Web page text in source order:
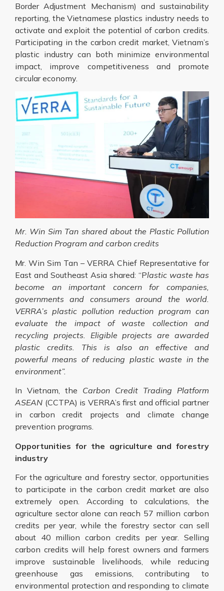
Border Adjustment Mechanism) and sustainability
reporting, the Vietnamese plastics industry needs to
activate and exploit the potential of carbon credits.
Participating in the carbon credit market, Vietnam’s
plastic industry can both minimize environmental
impact, improve competitiveness and promote
circular economy.
Mr. Win Sim Tan shared about the Plastic Pollution
Reduction Program and carbon credits
Mr. Win Sim Tan – VERRA Chief Representative for
East and Southeast Asia shared: “Plastic waste has
become an important concern for companies,
governments and consumers around the world.
VERRA’s plastic pollution reduction program can
evaluate the impact of waste collection and
recycling projects. Eligible projects are awarded
plastic credits. This is also an effective and
powerful means of reducing plastic waste in the
environment”.
In Vietnam, the Carbon Credit Trading Platform
ASEAN (CCTPA) is VERRA’s first and official partner
in carbon credit projects and climate change
prevention programs.
Opportunities for the agriculture and forestry
industry
For the agriculture and forestry sector, opportunities
to participate in the carbon credit market are also
extremely open. According to calculations, the
agriculture sector alone can reach 57 million carbon
credits per year, while the forestry sector can sell
about 40 million carbon credits per year. Selling
carbon credits will help forest owners and farmers
improve sustainable livelihoods, while reducing
greenhouse gas emissions, contributing to
environmental protection and responding to climate